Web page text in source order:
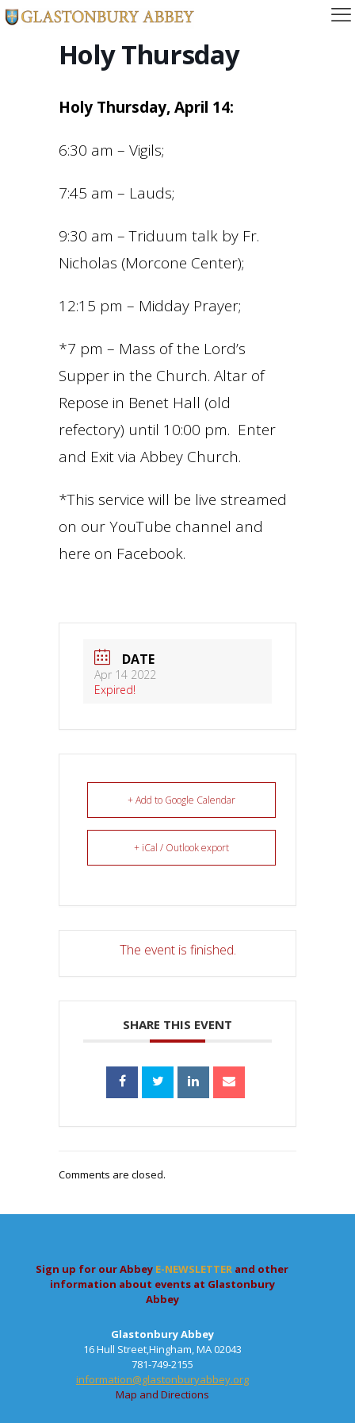
Holy Thursday
Holy Thursday, April 14:
6:30 am – Vigils;
7:45 am – Lauds;
9:30 am – Triduum talk by Fr.
Nicholas (Morcone Center);
12:15 pm – Midday Prayer;
*7 pm – Mass of the Lord’s
Supper in the Church. Altar of
Repose in Benet Hall (old
refectory) until 10:00 pm. Enter
and Exit via Abbey Church.
*This service will be live streamed
on our YouTube channel and
here on Facebook.
DATE
Apr 14 2022
Expired!
+ Add to Google Calendar
+ iCal / Outlook export
The event is finished.
SHARE THIS EVENT
Comments are closed.
Sign up for our Abbey E-NEWSLETTER and other
information about events at Glastonbury
Abbey
Glastonbury Abbey
16 Hull Street,Hingham, MA 02043
781-749-2155
information@glastonburyabbey.org
Map and Directions